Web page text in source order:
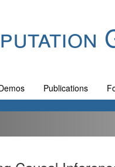
Publications